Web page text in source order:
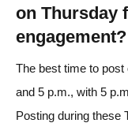
on Thursday
engagement?
The best time to post
and 5 p.m., with 5
Posting during these